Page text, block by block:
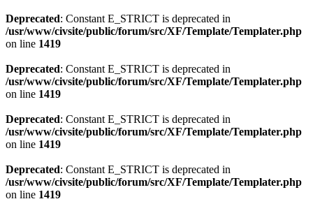
Deprecated: Constant E_STRICT is deprecated in
/usr/www/civsite/public/forum/src/XF/Template/Templater.php
on line 1419
Deprecated: Constant E_STRICT is deprecated in
/usr/www/civsite/public/forum/src/XF/Template/Templater.php
on line 1419
Deprecated: Constant E_STRICT is deprecated in
/usr/www/civsite/public/forum/src/XF/Template/Templater.php
on line 1419
Deprecated: Constant E_STRICT is deprecated in
/usr/www/civsite/public/forum/src/XF/Template/Templater.php
on line 1419